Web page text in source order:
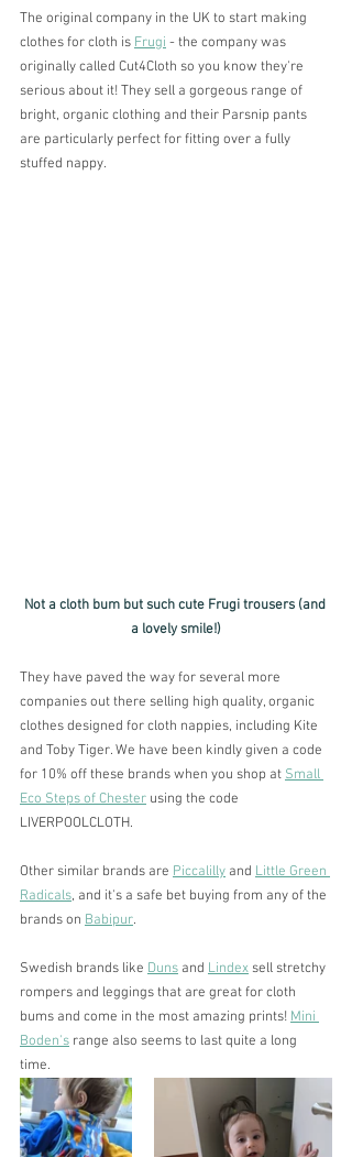
The original company in the UK to start making
clothes for cloth is Frugi - the company was
originally called Cut4Cloth so you know they're
serious about it! They sell a gorgeous range of
bright, organic clothing and their Parsnip pants
are particularly perfect for fitting over a fully
stuffed nappy.
Not a cloth bum but such cute Frugi trousers (and
a lovely smile!)
They have paved the way for several more
companies out there selling high quality, organic
clothes designed for cloth nappies, including Kite
and Toby Tiger. We have been kindly given a code
for 10% off these brands when you shop at Small
Eco Steps of Chester using the code
LIVERPOOLCLOTH.
Other similar brands are Piccalilly and Little Green
Radicals, and it's a safe bet buying from any of the
brands on Babipur.
Swedish brands like Duns and Lindex sell stretchy
rompers and leggings that are great for cloth
bums and come in the most amazing prints! Mini
Boden's range also seems to last quite a long
time.